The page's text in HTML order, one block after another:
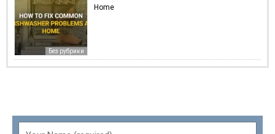
Без рубрики
Home